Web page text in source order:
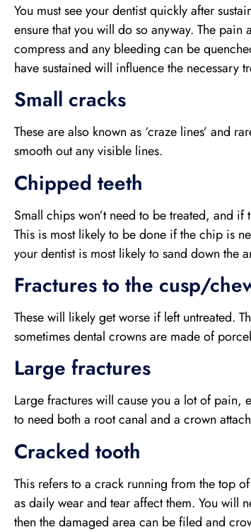
You must see your dentist quickly after
ensure that you will do so anyway. The
compress and any bleeding can be
have sustained will influence the necessary
Small cracks
These are also known as ‘craze lines’ and
smooth out any visible lines.
Chipped teeth
Small chips won’t need to be treated, and
This is most likely to be done if the chip is
your dentist is most likely to sand down the
Fractures to the cusp/
These will likely get worse if left untreated.
sometimes dental crowns are made of
Large fractures
Large fractures will cause you a lot of pain,
to need both a root canal and a crown
Cracked tooth
This refers to a crack running from the top
as daily wear and tear affect them. You
then the damaged area can be filed and